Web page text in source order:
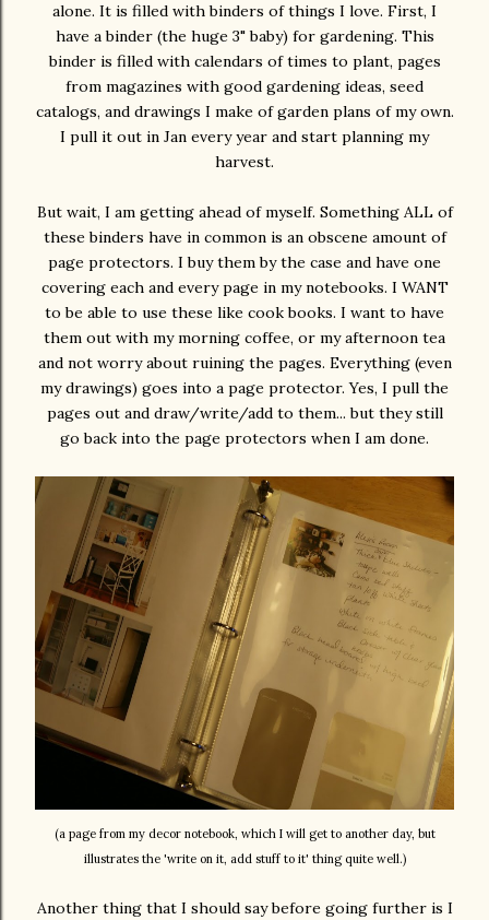
alone. It is filled with binders of things I love. First, I
have a binder (the huge 3" baby) for gardening. This
binder is filled with calendars of times to plant, pages
from magazines with good gardening ideas, seed
catalogs, and drawings I make of garden plans of my own.
I pull it out in Jan every year and start planning my
harvest.
But wait, I am getting ahead of myself. Something ALL of
these binders have in common is an obscene amount of
page protectors. I buy them by the case and have one
covering each and every page in my notebooks. I WANT
to be able to use these like cook books. I want to have
them out with my morning coffee, or my afternoon tea
and not worry about ruining the pages. Everything (even
my drawings) goes into a page protector. Yes, I pull the
pages out and draw/write/add to them... but they still
go back into the page protectors when I am done.
(a page from my decor notebook, which I will get to another day, but
illustrates the 'write on it, add stuff to it' thing quite well.)
Another thing that I should say before going further is I